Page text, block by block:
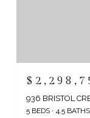
936 BRISTOL
5 BEDS 4.5 BATHS